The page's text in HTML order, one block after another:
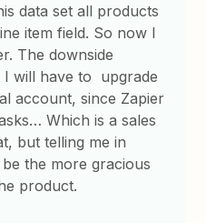
data set all products
item field. So now I
The downside
I will have to upgrade
account, since Zapier
Which is a sales
but telling me in
the more gracious
product.